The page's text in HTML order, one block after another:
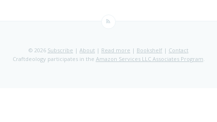
© 2026 Subscribe | About | Read more | Bookshelf | Contact
Craftdeology participates in the Amazon Services LLC Associates Program